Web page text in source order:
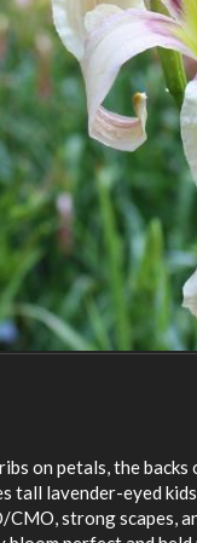
on petals, the
tall lavender-eyed
strong scapes,